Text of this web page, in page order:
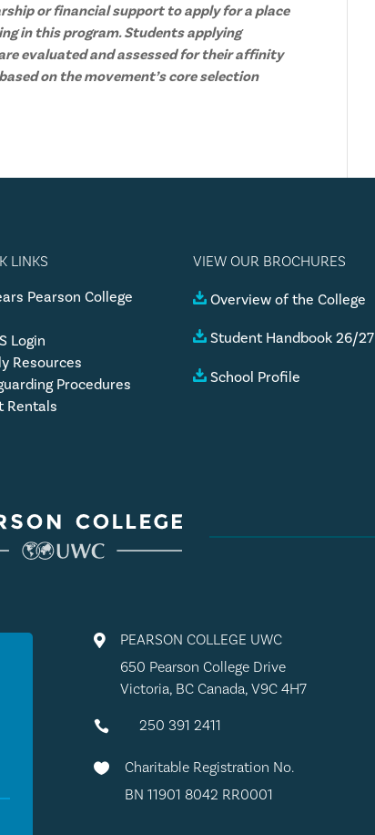
or financial support to apply for a place
in this program. Students applying
evaluated and assessed for their affinity
on the movement’s core selection
LINKS
Pearson College
Login
Resources
Procedures
Rentals
VIEW OUR BROCHURES
Overview of the College
Student Handbook 26/27
School Profile

PEARSON COLLEGE UWC
650 Pearson College Drive
Victoria, BC Canada, V9C 4H7
 250 391 2411

Charitable Registration No.
BN 11901 8042 RR0001